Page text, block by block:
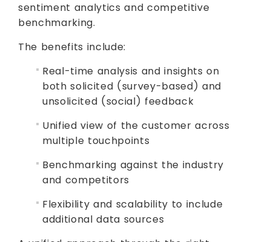
sentiment analytics and competitive
benchmarking.
The benefits include:
Real-time analysis and insights on
both solicited (survey-based) and
unsolicited (social) feedback
Unified view of the customer across
multiple touchpoints
Benchmarking against the industry
and competitors
Flexibility and scalability to include
additional data sources